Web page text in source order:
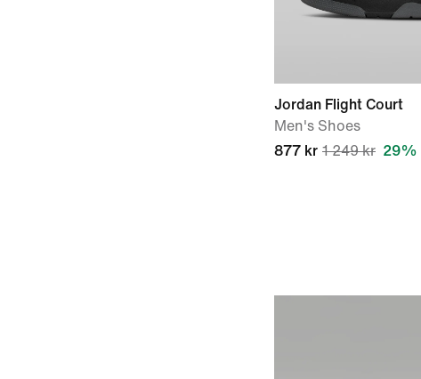
Jordan Flight Court
Men's Shoes
877 kr 1 249 kr 29%